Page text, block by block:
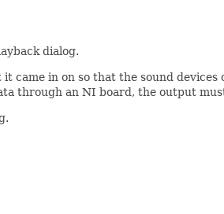
dialog.
came in on so that the sound
through an NI board, the output